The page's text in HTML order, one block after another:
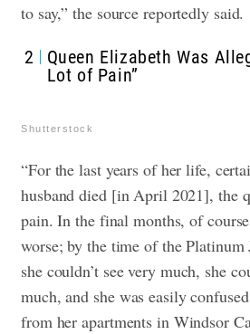
to say,” the source reportedly said.
2
Queen Elizabeth Was
Lot of Pain”
Shutterstock
“For the last years of her life,
husband died [in April 2021], the
pain. In the final months, of
worse; by the time of the Platinum
she couldn’t see very much, she
much, and she was easily
from her apartments in Windsor